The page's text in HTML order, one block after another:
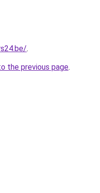
.
the previous page.